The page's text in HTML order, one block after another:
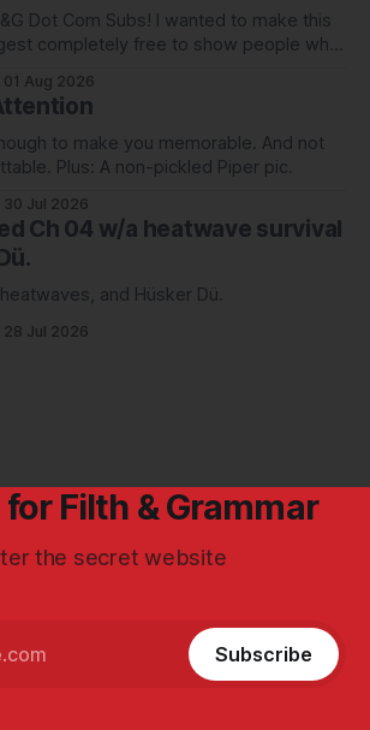
Dot Com Subs! I wanted to make this
completely free to show people what
and what we've been up to.
01 Aug 2026
to make you memorable. And not
Plus: A non-pickled Piper pic.
30 Jul 2026
Ch 04 w/a heatwave survival
and Hüsker Dü.
28 Jul 2026
Filth & Grammar
the secret website
Subscribe